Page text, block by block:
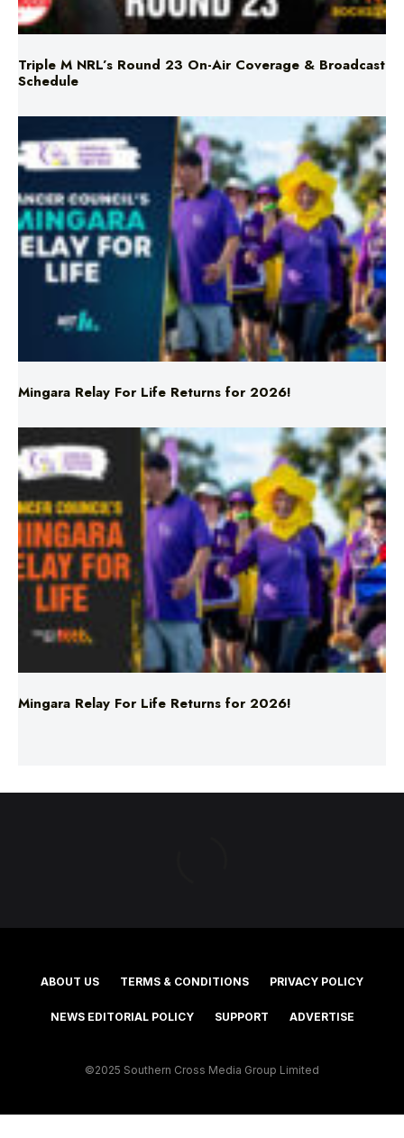
Triple M NRL’s Round 23 On-Air Coverage & Broadcast
Schedule
Mingara Relay For Life Returns for 2026!
Mingara Relay For Life Returns for 2026!
ABOUT US TERMS & CONDITIONS PRIVACY POLICY
©2025 Southern Cross Media Group Limited